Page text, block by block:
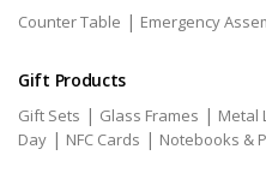
Counter Table | Emergency
Gift Products
Gift Sets | Glass Frames | Metal
Day | NFC Cards | Notebooks &